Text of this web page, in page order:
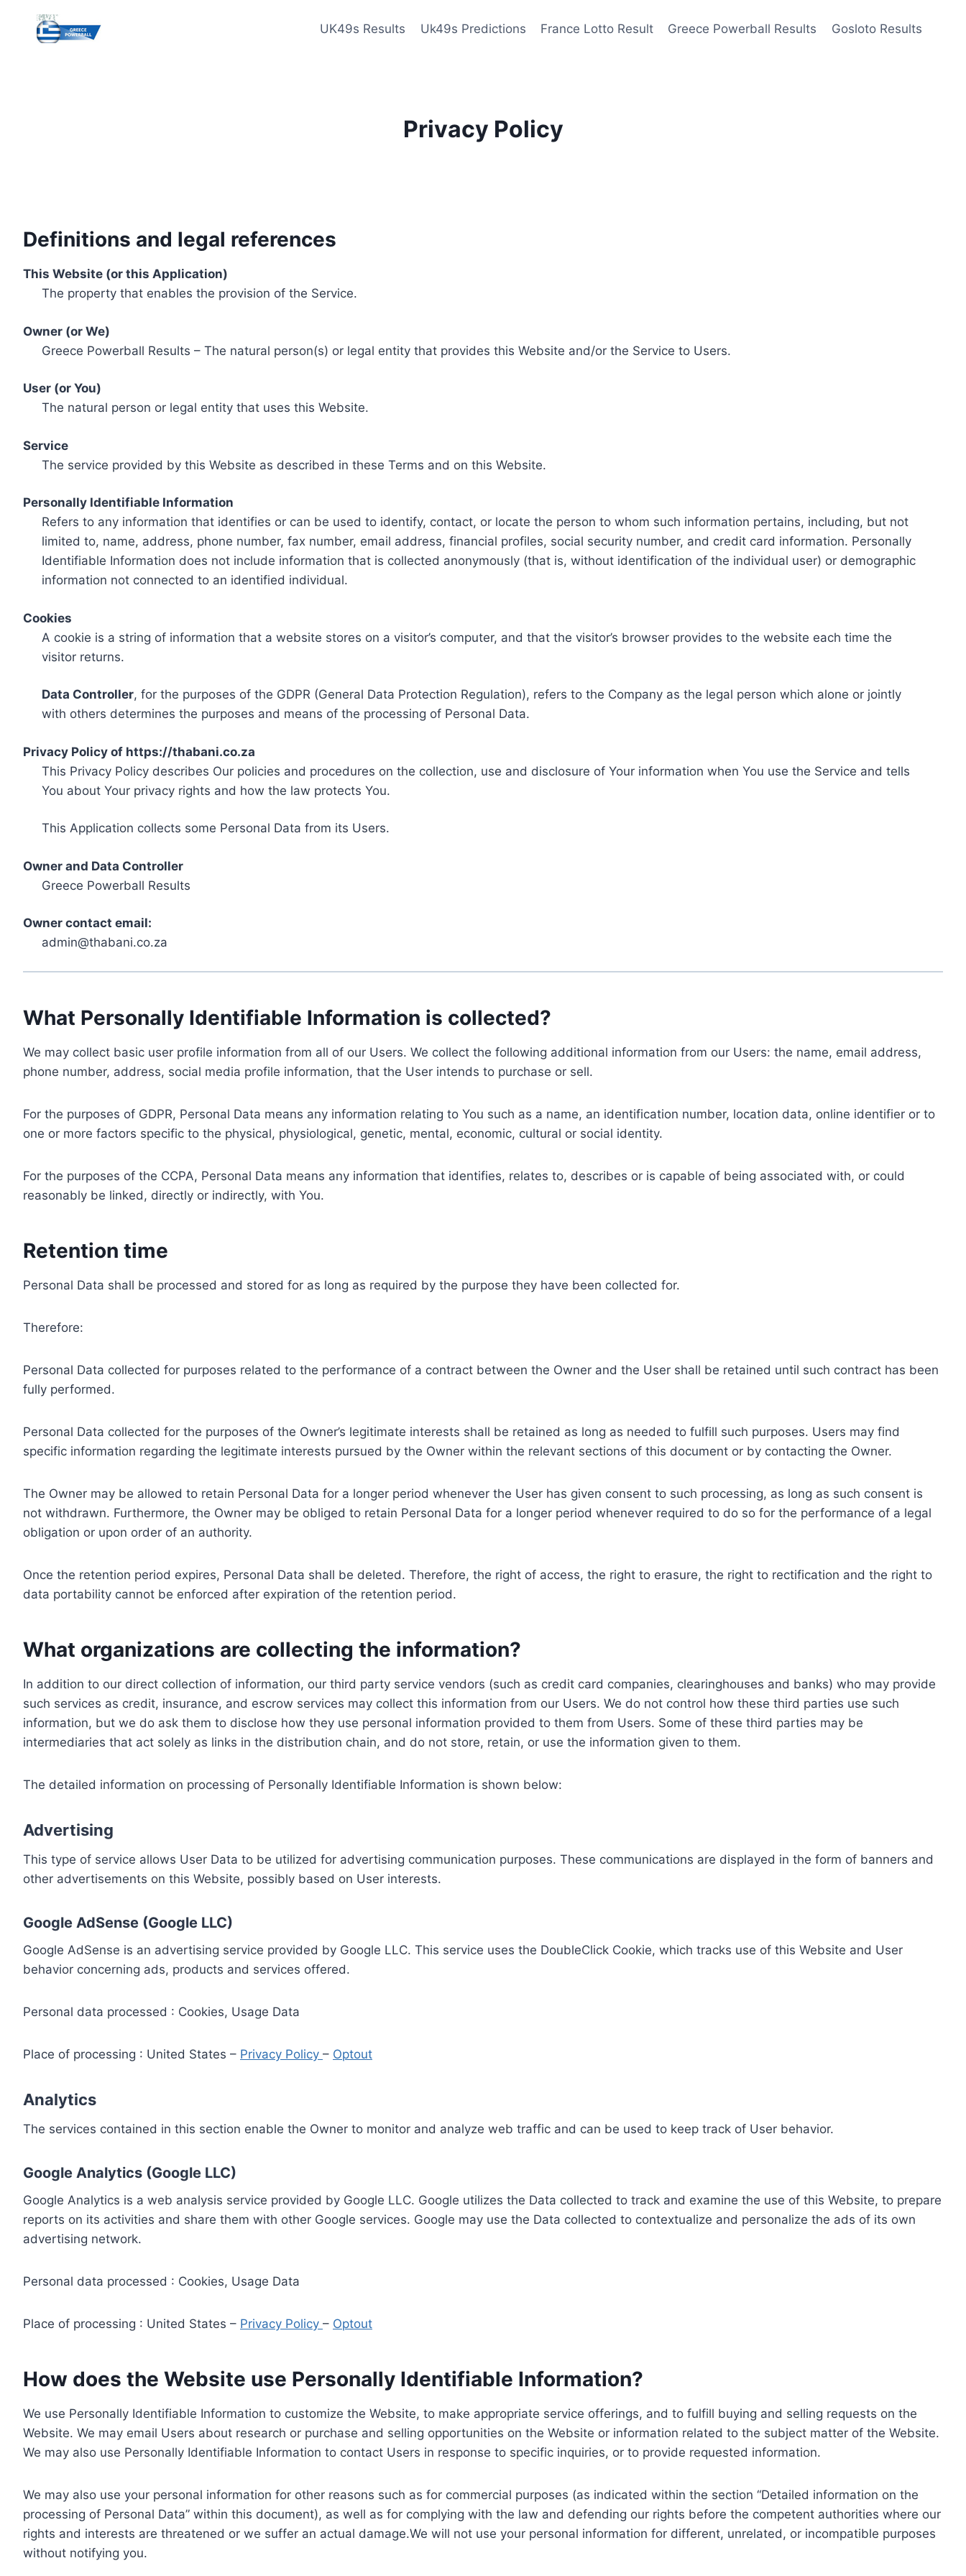
content
UK49s Results Uk49s Predictions France Lotto Result Greece Powerball Results Gosloto Results
Privacy Policy
Definitions and legal references
This Website (or this Application)
The property that enables the provision of the Service.
Owner (or We)
Greece Powerball Results – The natural person(s) or legal entity that provides this Website and/or the Service to Users.
User (or You)
The natural person or legal entity that uses this Website.
Service
The service provided by this Website as described in these Terms and on this Website.
Personally Identifiable Information
Refers to any information that identifies or can be used to identify, contact, or locate the person to whom such information pertains, including, but not
limited to, name, address, phone number, fax number, email address, financial profiles, social security number, and credit card information. Personally
Identifiable Information does not include information that is collected anonymously (that is, without identification of the individual user) or demographic
information not connected to an identified individual.
Cookies
A cookie is a string of information that a website stores on a visitor’s computer, and that the visitor’s browser provides to the website each time the
visitor returns.
Data Controller, for the purposes of the GDPR (General Data Protection Regulation), refers to the Company as the legal person which alone or jointly
with others determines the purposes and means of the processing of Personal Data.
Privacy Policy of https://thabani.co.za
This Privacy Policy describes Our policies and procedures on the collection, use and disclosure of Your information when You use the Service and tells
You about Your privacy rights and how the law protects You.
This Application collects some Personal Data from its Users.
Owner and Data Controller
Greece Powerball Results
Owner contact email:
admin@thabani.co.za
What Personally Identifiable Information is collected?
We may collect basic user profile information from all of our Users. We collect the following additional information from our Users: the name, email address,
phone number, address, social media profile information, that the User intends to purchase or sell.
For the purposes of GDPR, Personal Data means any information relating to You such as a name, an identification number, location data, online identifier or to
one or more factors specific to the physical, physiological, genetic, mental, economic, cultural or social identity.
For the purposes of the CCPA, Personal Data means any information that identifies, relates to, describes or is capable of being associated with, or could
reasonably be linked, directly or indirectly, with You.
Retention time
Personal Data shall be processed and stored for as long as required by the purpose they have been collected for.
Therefore:
Personal Data collected for purposes related to the performance of a contract between the Owner and the User shall be retained until such contract has been
fully performed.
Personal Data collected for the purposes of the Owner’s legitimate interests shall be retained as long as needed to fulfill such purposes. Users may find
specific information regarding the legitimate interests pursued by the Owner within the relevant sections of this document or by contacting the Owner.
The Owner may be allowed to retain Personal Data for a longer period whenever the User has given consent to such processing, as long as such consent is
not withdrawn. Furthermore, the Owner may be obliged to retain Personal Data for a longer period whenever required to do so for the performance of a legal
obligation or upon order of an authority.
Once the retention period expires, Personal Data shall be deleted. Therefore, the right of access, the right to erasure, the right to rectification and the right to
data portability cannot be enforced after expiration of the retention period.
What organizations are collecting the information?
In addition to our direct collection of information, our third party service vendors (such as credit card companies, clearinghouses and banks) who may provide
such services as credit, insurance, and escrow services may collect this information from our Users. We do not control how these third parties use such
information, but we do ask them to disclose how they use personal information provided to them from Users. Some of these third parties may be
intermediaries that act solely as links in the distribution chain, and do not store, retain, or use the information given to them.
The detailed information on processing of Personally Identifiable Information is shown below:
Advertising
This type of service allows User Data to be utilized for advertising communication purposes. These communications are displayed in the form of banners and
other advertisements on this Website, possibly based on User interests.
Google AdSense (Google LLC)
Google AdSense is an advertising service provided by Google LLC. This service uses the DoubleClick Cookie, which tracks use of this Website and User
behavior concerning ads, products and services offered.
Personal data processed : Cookies, Usage Data
Place of processing : United States – Privacy Policy – Optout
Analytics
The services contained in this section enable the Owner to monitor and analyze web traffic and can be used to keep track of User behavior.
Google Analytics (Google LLC)
Google Analytics is a web analysis service provided by Google LLC. Google utilizes the Data collected to track and examine the use of this Website, to prepare
reports on its activities and share them with other Google services. Google may use the Data collected to contextualize and personalize the ads of its own
advertising network.
Personal data processed : Cookies, Usage Data
Place of processing : United States – Privacy Policy – Optout
How does the Website use Personally Identifiable Information?
We use Personally Identifiable Information to customize the Website, to make appropriate service offerings, and to fulfill buying and selling requests on the
Website. We may email Users about research or purchase and selling opportunities on the Website or information related to the subject matter of the Website.
We may also use Personally Identifiable Information to contact Users in response to specific inquiries, or to provide requested information.
We may also use your personal information for other reasons such as for commercial purposes (as indicated within the section “Detailed information on the
processing of Personal Data” within this document), as well as for complying with the law and defending our rights before the competent authorities where our
rights and interests are threatened or we suffer an actual damage.We will not use your personal information for different, unrelated, or incompatible purposes
without notifying you.